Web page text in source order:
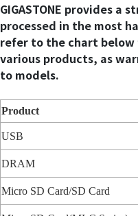
GIGASTONE provides
processed in the most
refer to the chart
various products, as
to models.
Product
USB
DRAM
Micro SD Card/SD Card